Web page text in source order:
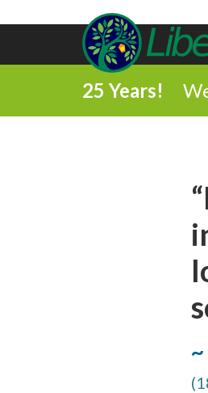
25 Years!
Facebook